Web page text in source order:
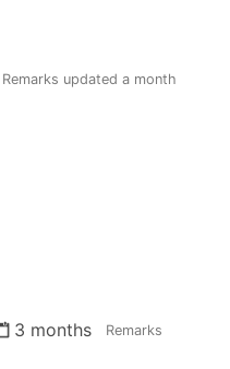
Remarks updated a month
3 months
Remarks